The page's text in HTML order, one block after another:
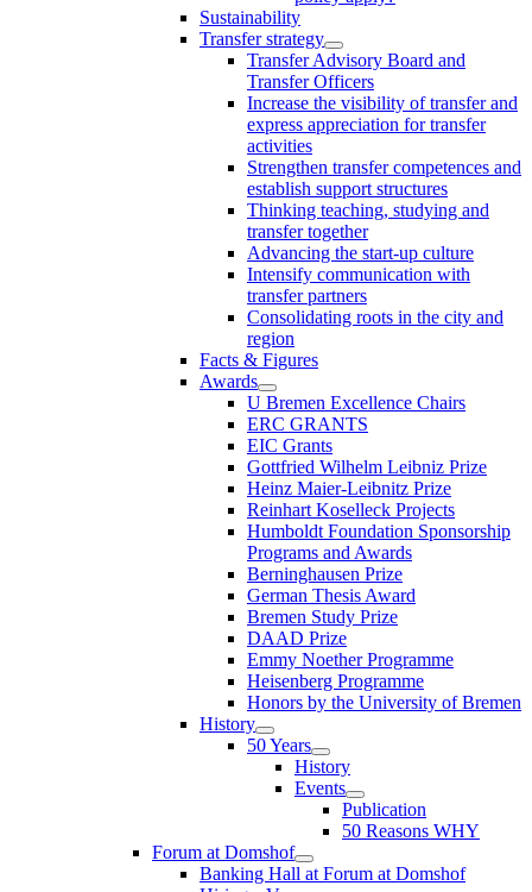
Sustainability
Transfer strategy
Transfer Advisory Board and
Transfer Officers
Increase the visibility of transfer and
express appreciation for transfer
activities
Strengthen transfer competences and
establish support structures
Thinking teaching, studying and
transfer together
Advancing the start-up culture
Intensify communication with
transfer partners
Consolidating roots in the city and
region
Facts & Figures
Awards
U Bremen Excellence Chairs
ERC GRANTS
EIC Grants
Gottfried Wilhelm Leibniz Prize
Heinz Maier-Leibnitz Prize
Reinhart Koselleck Projects
Humboldt Foundation Sponsorship
Programs and Awards
Berninghausen Prize
German Thesis Award
Bremen Study Prize
DAAD Prize
Emmy Noether Programme
Heisenberg Programme
Honors by the University of Bremen
History
50 Years
History
Events
Publication
50 Reasons WHY
Forum at Domshof
Banking Hall at Forum at Domshof